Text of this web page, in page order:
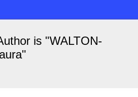
is "WALTON-
"